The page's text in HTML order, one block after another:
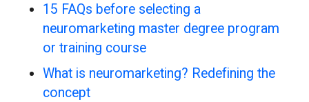
15 FAQs before selecting a
neuromarketing master degree program
or training course
What is neuromarketing? Redefining the
concept